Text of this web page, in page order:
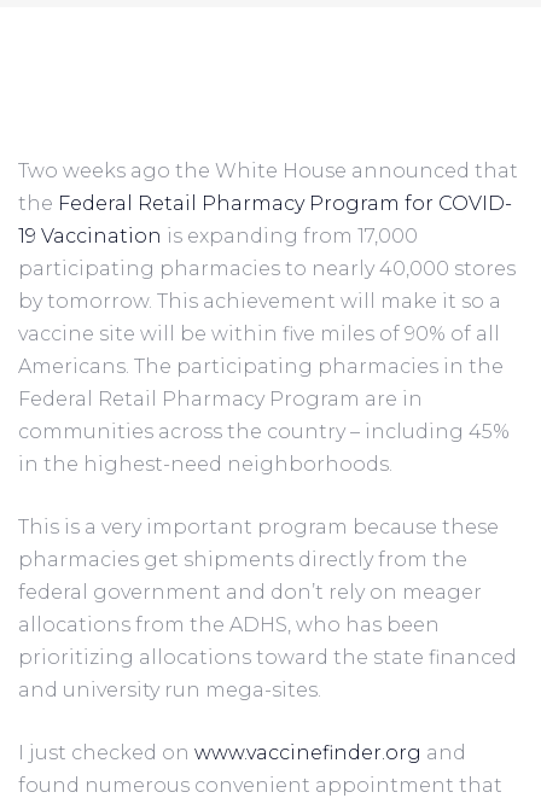
Two weeks ago the White House announced that
the Federal Retail Pharmacy Program for COVID-
19 Vaccination is expanding from 17,000
participating pharmacies to nearly 40,000 stores
by tomorrow. This achievement will make it so a
vaccine site will be within five miles of 90% of all
Americans. The participating pharmacies in the
Federal Retail Pharmacy Program are in
communities across the country – including 45%
in the highest-need neighborhoods.
This is a very important program because these
pharmacies get shipments directly from the
federal government and don’t rely on meager
allocations from the ADHS, who has been
prioritizing allocations toward the state financed
and university run mega-sites.
I just checked on www.vaccinefinder.org and
found numerous convenient appointment that